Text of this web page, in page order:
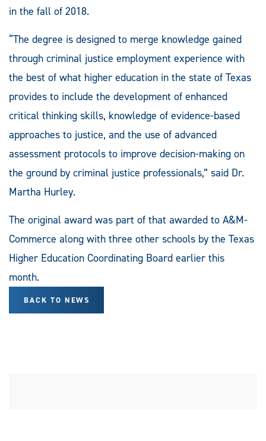
in the fall of 2018.
“The degree is designed to merge knowledge gained
through criminal justice employment experience with
the best of what higher education in the state of Texas
provides to include the development of enhanced
critical thinking skills, knowledge of evidence-based
approaches to justice, and the use of advanced
assessment protocols to improve decision-making on
the ground by criminal justice professionals,” said Dr.
Martha Hurley.
The original award was part of that awarded to A&M-
Commerce along with three other schools by the Texas
Higher Education Coordinating Board earlier this
month.
BACK TO NEWS